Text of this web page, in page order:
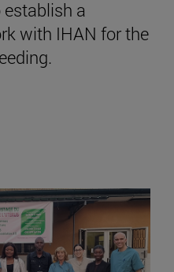
a
with IHAN for the